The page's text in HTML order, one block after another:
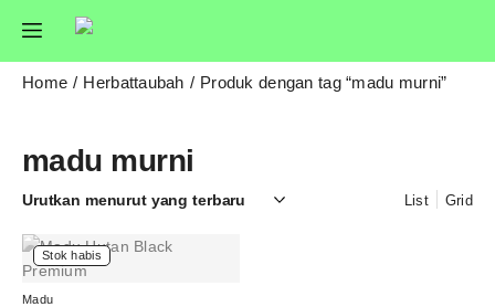
Home Herbattaubah Produk dengan tag “madu murni”
madu murni
List Grid
Stok habis
Madu